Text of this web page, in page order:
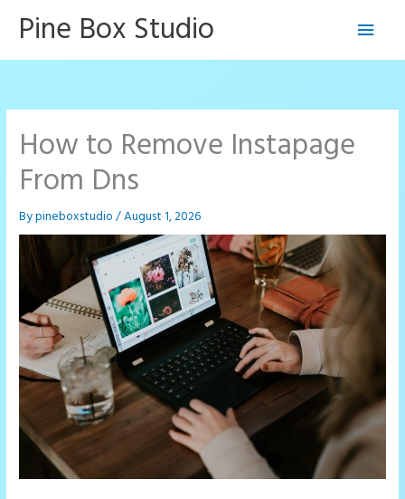
Pine Box Studio
Main
How to Remove Instapage
From Dns
Bypineboxstudio/August 1, 2026